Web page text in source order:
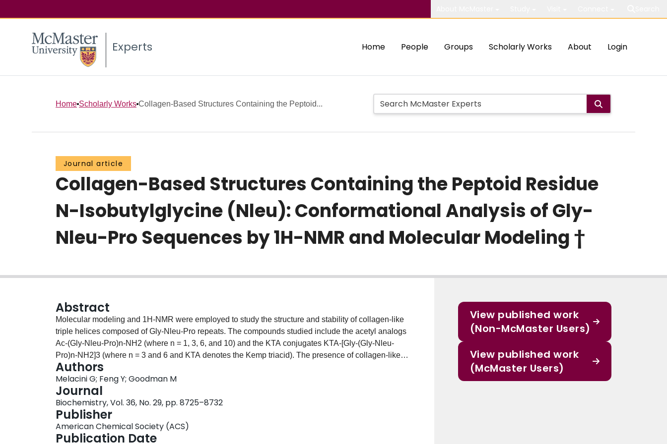
Experts Home People Groups Scholarly Works About Login
Home Scholarly Works Collagen-Based Structures Containing the Peptoid...
Journal article
Collagen-Based Structures Containing the Peptoid Residue
N-Isobutylglycine (Nleu): Conformational Analysis of Gly-
Nleu-Pro Sequences by 1H-NMR and Molecular Modeling †
Abstract
Molecular modeling and 1H-NMR were employed to study the structure and stability of collagen-like
triple helices composed of Gly-Nleu-Pro repeats. The compounds studied include the acetyl analogs
Ac-(Gly-Nleu-Pro)n-NH2 (where n = 1, 3, 6, and 10) and the KTA conjugates KTA-[Gly-(Gly-Nleu-
Pro)n-NH2]3 (where n = 3 and 6 and KTA denotes the Kemp triacid). The presence of collagen-like
assembled structures is supported by a consistent set of experimental observations, which include
the appearance of a distinct set of resonances, low hydrogen-exchange rates for Gly NH, cooperative
melting transition, and observation of several interchain NOEs. Using 1H-NMR, the triple helicity was
monitored as a function of chain length, template, and temperature. These studies show that (Gly-
Nleu-Pro)n sequences have a somewhat higher triple-helical propensity than (Gly-Pro-Nleu)n
sequences. In addition, our investigations have shown that unlike the triple helices composed of Gly-
Pro-Nleu repeats those composed of Gly-Nleu-Pro repeats can access conformations in which the
Authors
Melacini G; Feng Y; Goodman M
Journal
Biochemistry, Vol. 36, No. 29, pp. 8725–8732
Publisher
American Chemical Society (ACS)
Publication Date
View published work
(Non-McMaster Users)
View published work
(McMaster Users)